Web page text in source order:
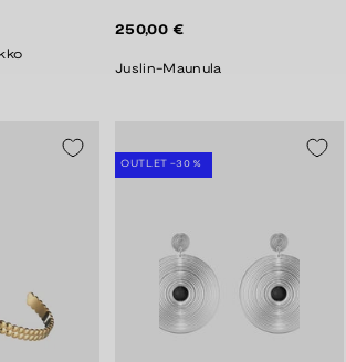
Regular
250,00 €
Juslin-Maunula
OUTLET -30 %